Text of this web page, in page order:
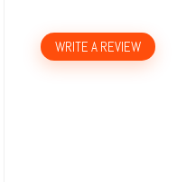
WRITE A REVIEW